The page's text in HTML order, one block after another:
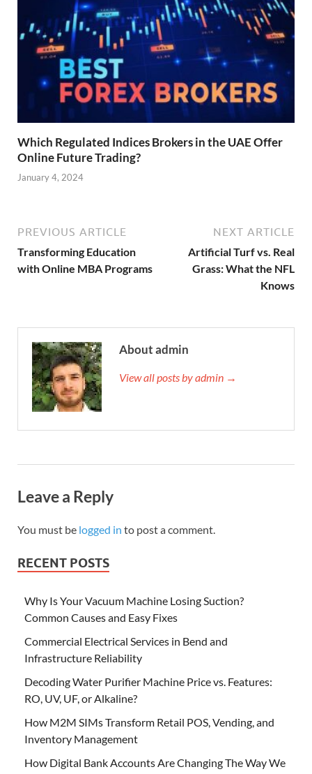
Which Regulated Indices Brokers in the UAE Offer
Online Future Trading?
January 4, 2024
PREVIOUS ARTICLE
Transforming Education
with Online MBA Programs
NEXT ARTICLE
Artificial Turf vs. Real
Grass: What the NFL
Knows
About admin
View all posts by admin →
Leave a Reply
You must be logged in to post a comment.
RECENT POSTS
Why Is Your Vacuum Machine Losing Suction?
Common Causes and Easy Fixes
Commercial Electrical Services in Bend and
Infrastructure Reliability
Decoding Water Purifier Machine Price vs. Features:
RO, UV, UF, or Alkaline?
How M2M SIMs Transform Retail POS, Vending, and
Inventory Management
How Digital Bank Accounts Are Changing The Way We